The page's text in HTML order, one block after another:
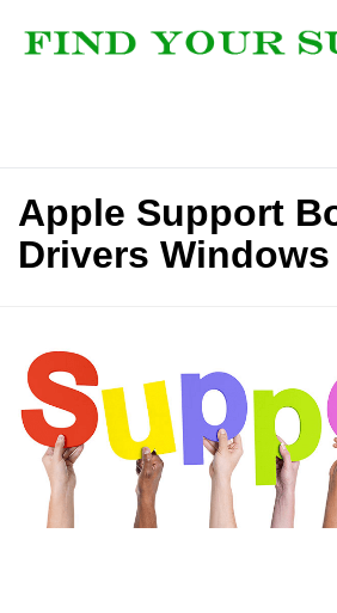
Apple Support
Drivers Windows